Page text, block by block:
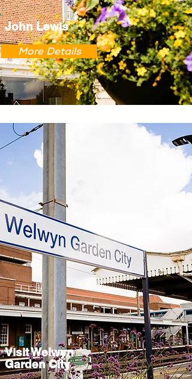
John Lewis
More Details
Visit Welwyn
Garden City